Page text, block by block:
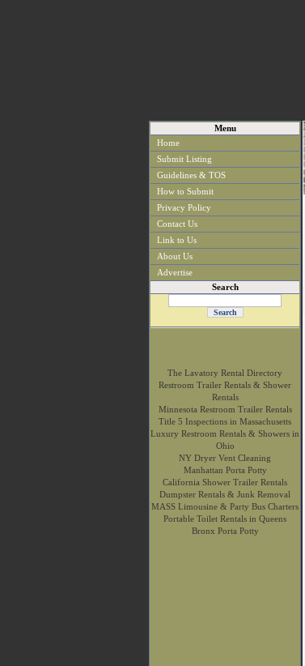
Menu
Home
Submit Listing
Guidelines & TOS
How to Submit
Privacy Policy
Contact Us
Link to Us
About Us
Advertise
Search
The Lavatory Rental Directory
Restroom Trailer Rentals & Shower
Rentals
Minnesota Restroom Trailer Rentals
Title 5 Inspections in Massachusetts
Luxury Restroom Rentals & Showers in
Ohio
NY Dryer Vent Cleaning
Manhattan Porta Potty
California Shower Trailer Rentals
Dumpster Rentals & Junk Removal
MASS Limousine & Party Bus Charters
Portable Toilet Rentals in Queens
Bronx Porta Potty